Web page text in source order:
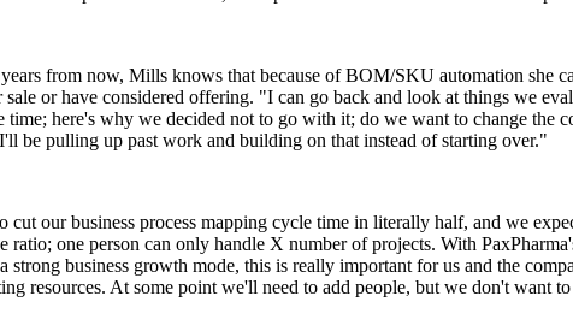
from now, Mills knows that because of BOM/SKU automation she
or have considered offering. "I can go back and look at things we
here's why we decided not to go with it; do we want to change the
be pulling up past work and building on that instead of starting over."
our business process mapping cycle time in literally half, and we
one person can only handle X number of projects. With
business growth mode, this is really important for us and the
resources. At some point we'll need to add people, but we don't want